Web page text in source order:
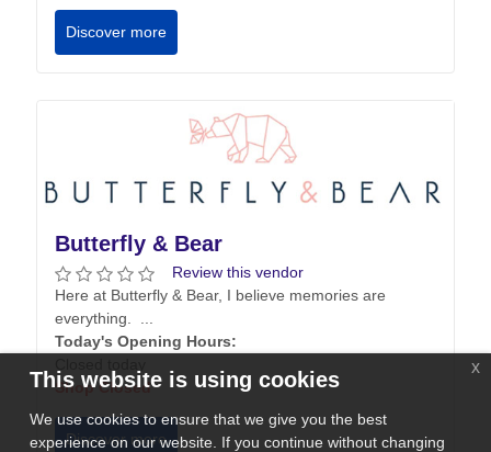
Discover more
Butterfly & Bear
Review this vendor
Here at Butterfly & Bear, I believe memories are
everything. ...
Today's Opening Hours:
Shop Closed
Discover more
This website is using cookies
We use cookies to ensure that we give you the best
experience on our website. If you continue without changing
x